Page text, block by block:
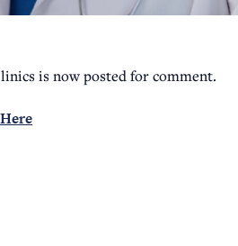
is now posted for comment.